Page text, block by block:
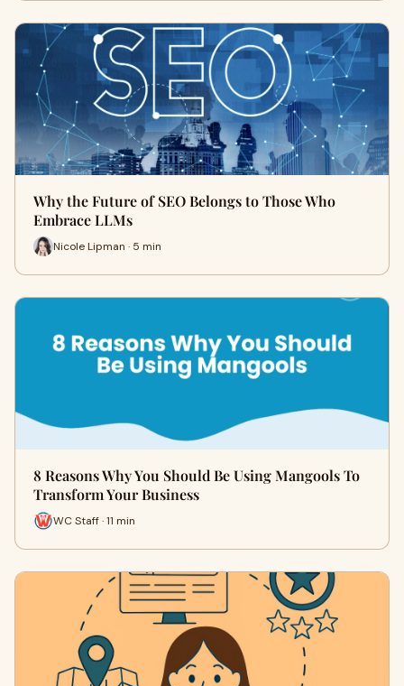
Why the Future of SEO Belongs to Those Who
Embrace LLMs
Nicole Lipman · 5 min
8 Reasons Why You Should Be Using Mangools To
Transform Your Business
WC Staff · 11 min